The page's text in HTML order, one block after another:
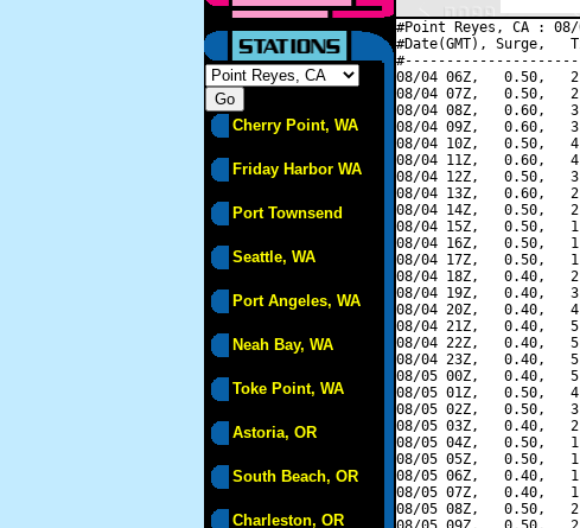
Cherry Point, WA
Friday Harbor WA
Port Townsend
Seattle, WA
Port Angeles, WA
Neah Bay, WA
Toke Point, WA
Astoria, OR
South Beach, OR
Charleston, OR
#Point Reyes, CA :
#Date(GMT), Surge,
08/04 06Z,   0.50,
08/04 07Z,   0.50,
08/04 08Z,   0.60,
08/04 09Z,   0.60,
08/04 10Z,   0.50,
08/04 11Z,   0.60,
08/04 12Z,   0.50,
08/04 13Z,   0.60,
08/04 14Z,   0.50,
08/04 15Z,   0.50,
08/04 16Z,   0.50,
08/04 17Z,   0.50,
08/04 18Z,   0.40,
08/04 19Z,   0.40,
08/04 20Z,   0.40,
08/04 21Z,   0.40,
08/04 22Z,   0.40,
08/04 23Z,   0.40,
08/05 00Z,   0.40,
08/05 01Z,   0.50,
08/05 02Z,   0.50,
08/05 03Z,   0.40,
08/05 04Z,   0.50,
08/05 05Z,   0.50,
08/05 06Z,   0.40,
08/05 07Z,   0.40,
08/05 08Z,   0.50,